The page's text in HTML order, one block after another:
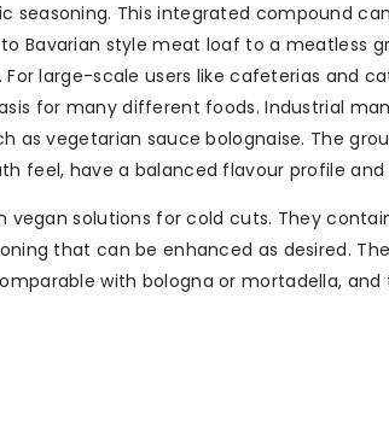
seasoning. This integrated compound
Bavarian style meat loaf to a meatless
For large-scale users like cafeterias and
for many different foods. Industrial
as vegetarian sauce bolognaise. The
feel, have a balanced flavour profile
vegan solutions for cold cuts. They
that can be enhanced as desired.
with bologna or mortadella,